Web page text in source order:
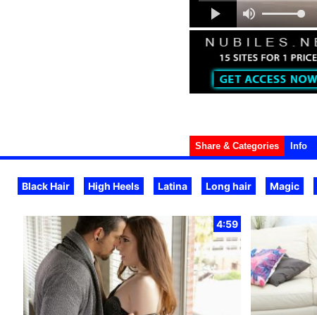
Share & Categories Info
Black Hair High Heels Latina Long hair Magic
4:59